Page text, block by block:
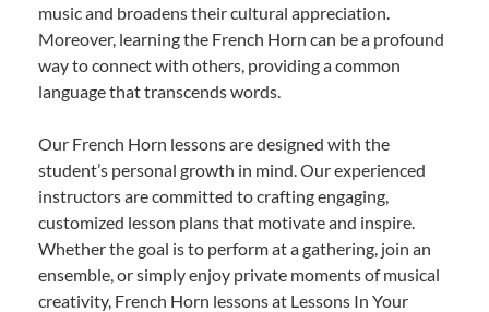
music and broadens their cultural appreciation.
Moreover, learning the French Horn can be a profound
way to connect with others, providing a common
language that transcends words.
Our French Horn lessons are designed with the
student’s personal growth in mind. Our experienced
instructors are committed to crafting engaging,
customized lesson plans that motivate and inspire.
Whether the goal is to perform at a gathering, join an
ensemble, or simply enjoy private moments of musical
creativity, French Horn lessons at Lessons In Your